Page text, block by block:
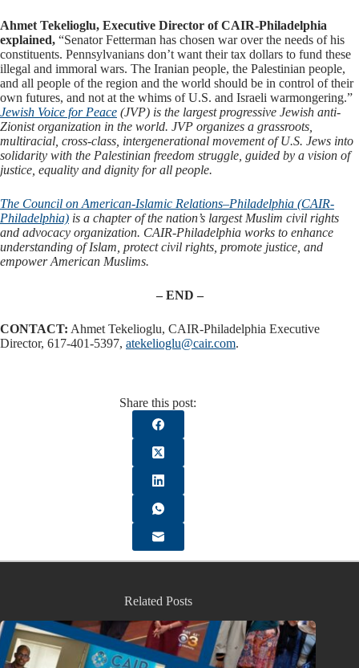
Ahmet Tekelioglu, Executive Director of CAIR-Philadelphia
explained, “Senator Fetterman has chosen war over the needs of his
constituents. Pennsylvanians don’t want their tax dollars to fund these
illegal and immoral wars. The Iranian people, the Palestinian people,
and all people of the region and the world should be in control of their
own futures, and not at the whims of U.S. and Israeli warmongering.”
Jewish Voice for Peace (JVP) is the largest progressive Jewish anti-
Zionist organization in the world. JVP organizes a grassroots,
multiracial, cross-class, intergenerational movement of U.S. Jews into
solidarity with the Palestinian freedom struggle, guided by a vision of
justice, equality and dignity for all people.
The Council on American-Islamic Relations–Philadelphia (CAIR-
Philadelphia) is a chapter of the nation’s largest Muslim civil rights
and advocacy organization. CAIR-Philadelphia works to enhance
understanding of Islam, protect civil rights, promote justice, and
empower American Muslims.
– END –
CONTACT: Ahmet Tekelioglu, CAIR-Philadelphia Executive
Director, 617-401-5397, atekelioglu@cair.com.
Share this post:
Related Posts